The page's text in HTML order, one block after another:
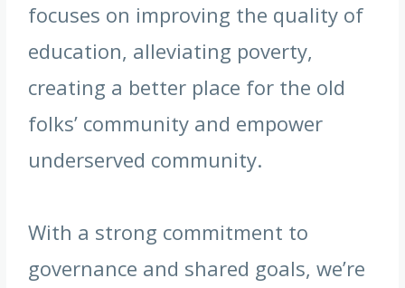
focuses on improving the quality of
education, alleviating poverty,
creating a better place for the old
folks’ community and empower
underserved community.
With a strong commitment to
governance and shared goals, we’re